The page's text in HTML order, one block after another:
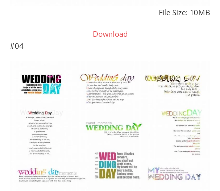
File Size: 10MB
Download
#04